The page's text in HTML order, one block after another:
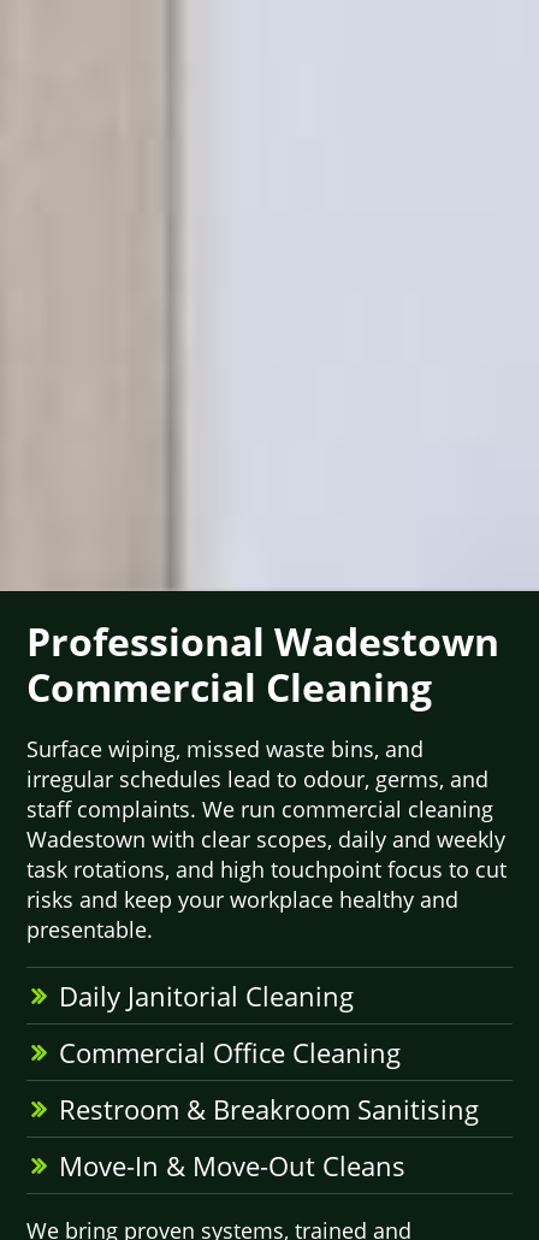
Professional Wadestown
Commercial Cleaning
Surface wiping, missed waste bins, and
irregular schedules lead to odour, germs, and
staff complaints. We run commercial cleaning
Wadestown with clear scopes, daily and weekly
task rotations, and high touchpoint focus to cut
risks and keep your workplace healthy and
presentable.
Daily Janitorial Cleaning
Commercial Office Cleaning
Restroom & Breakroom Sanitising
Move-In & Move-Out Cleans
We bring proven systems, trained and